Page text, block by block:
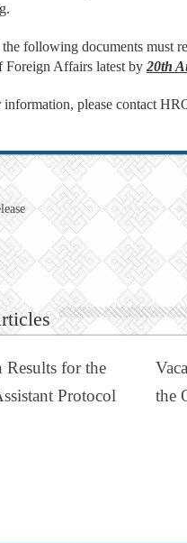
following documents must
Foreign Affairs latest by 20th
information, please contact
Results for the
Protocol
the